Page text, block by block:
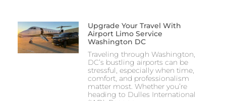
Upgrade Your Travel With
Airport Limo Service
Washington DC
Traveling through Washington,
DC’s bustling airports can be
stressful, especially when time,
comfort, and professionalism
matter most. Whether you’re
heading to Dulles International